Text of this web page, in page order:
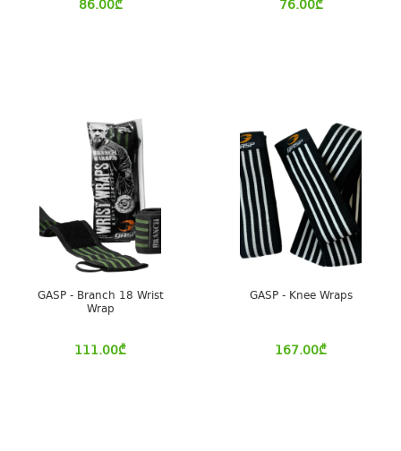
86.00₾ 76.00₾
GASP - Branch 18 Wrist
Wrap
111.00₾
GASP - Knee Wraps
167.00₾